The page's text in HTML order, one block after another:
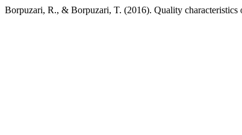
Borpuzari, R., & Borpuzari, T. (2016). Quality characteristics